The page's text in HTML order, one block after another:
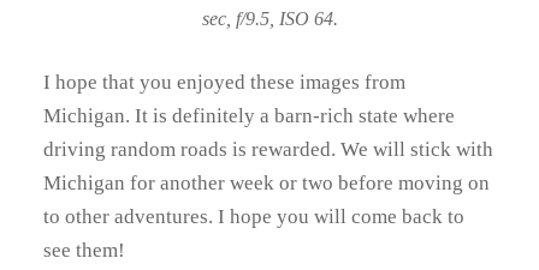
sec, f/9.5, ISO 64.
I hope that you enjoyed these images from
Michigan. It is definitely a barn-rich state where
driving random roads is rewarded. We will stick with
Michigan for another week or two before moving on
to other adventures. I hope you will come back to
see them!